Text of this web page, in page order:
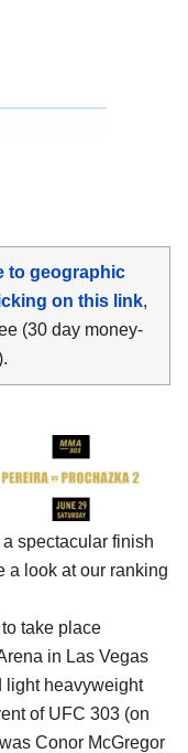
to geographic
on this link,
(30 day money-
spectacular finish
a look at our ranking
take place
in Las Vegas
light heavyweight
of UFC 303 (on
Conor McGregor